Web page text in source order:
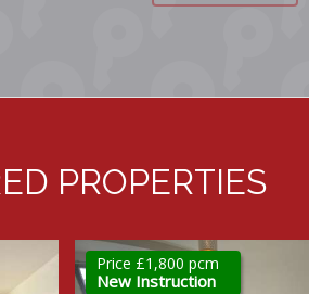
PROPERTIES
Price £2,300 pcm
New Instruction